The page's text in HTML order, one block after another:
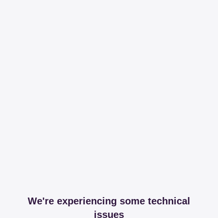
We're experiencing some technical
issues